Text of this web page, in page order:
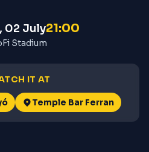
02 July21:00
Stadium
IT AT
Temple Bar Ferran